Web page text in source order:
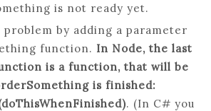
is not ready yet.
problem by adding a parameter
function. In Node, the last
is a function, that will be
is finished:
. (In C# you